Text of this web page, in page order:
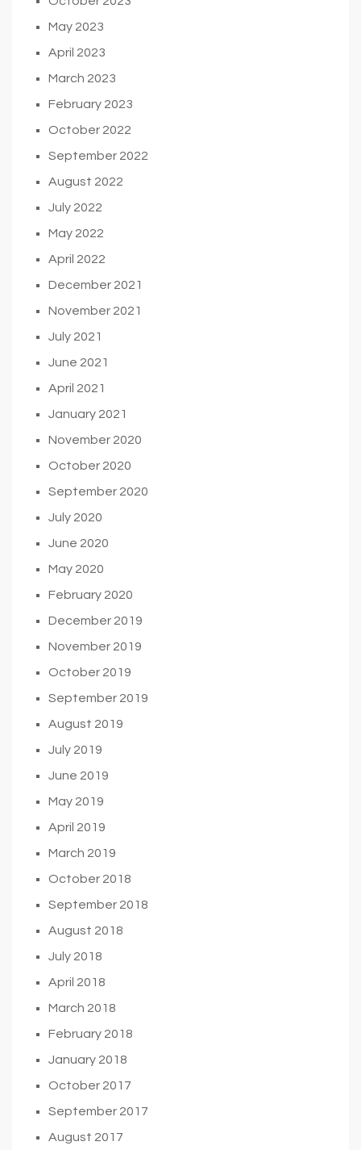
May 2023
April 2023
March 2023
February 2023
October 2022
September 2022
August 2022
July 2022
May 2022
April 2022
December 2021
November 2021
July 2021
June 2021
April 2021
January 2021
November 2020
October 2020
September 2020
July 2020
June 2020
May 2020
February 2020
December 2019
November 2019
October 2019
September 2019
August 2019
July 2019
June 2019
May 2019
April 2019
March 2019
October 2018
September 2018
August 2018
July 2018
April 2018
March 2018
February 2018
January 2018
October 2017
September 2017
August 2017